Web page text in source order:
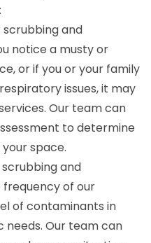
scrubbing and
notice a musty or
or if you or your family
issues, it may
Our team can
to determine
space.
and
frequency of our
of contaminants in
needs. Our team can